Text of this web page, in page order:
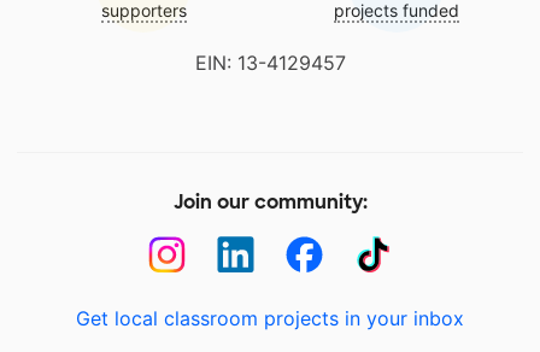
supporters projects funded
EIN: 13-4129457
Join our community:
Get local classroom projects in your inbox